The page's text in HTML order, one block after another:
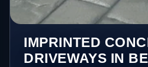
IMPRINTED
DRIVEWAYS IN